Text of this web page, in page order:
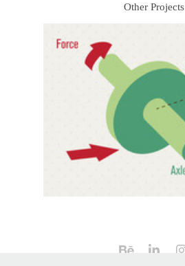
Other Projects